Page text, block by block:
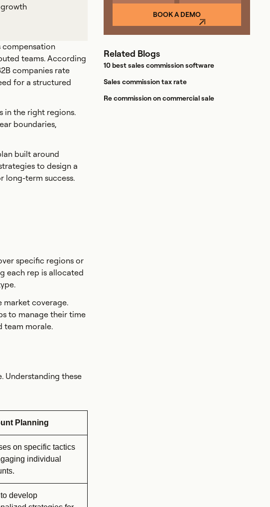
compensation
teams. According
companies rate
for a structured
in the right regions.
boundaries,
built around
to design a
long-term success.
specific regions or
each rep is allocated
market coverage.
to manage their time
team morale.
Understanding these
Planning
on specific tactics
individual
develop
BOOK A DEMO
Related Blogs
10 best sales commission software
Sales commission tax rate
Re commission on commercial sale